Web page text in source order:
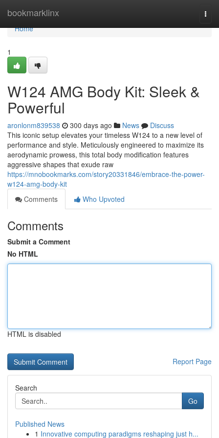
bookmarklinx
Home
Home
1
W124 AMG Body Kit: Sleek &
Powerful
aronlonm839538 300 days ago News
Discuss
This iconic setup elevates your timeless W124 to a new level of
performance and style. Meticulously engineered to maximize its
aerodynamic prowess, this total body modification features
aggressive shapes that exude raw
https://mnobookmarks.com/story20331846/embrace-the-power-
w124-amg-body-kit
Comments
Who Upvoted
Comments
Submit a Comment
No HTML
HTML is disabled
Report Page
Search
Go
Published News
1 Innovative computing paradigms reshaping just h...